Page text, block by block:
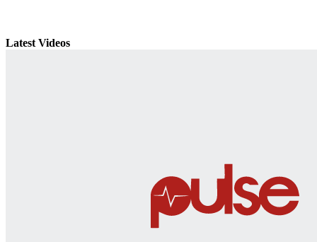
Latest Videos